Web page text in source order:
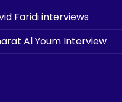
Faridi interviews
Al Youm Interview